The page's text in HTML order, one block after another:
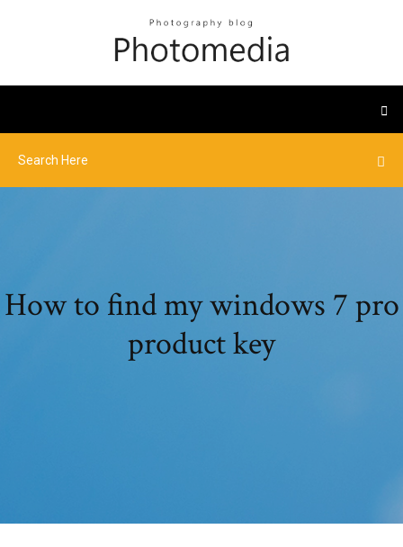
How to find my windows 7 pro
product key